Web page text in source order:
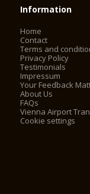
Information
Home
Contact
Terms and
Privacy Policy
Testimonials
Impressum
Your Feedback
About Us
FAQs
Vienna Airport
Cookie settings